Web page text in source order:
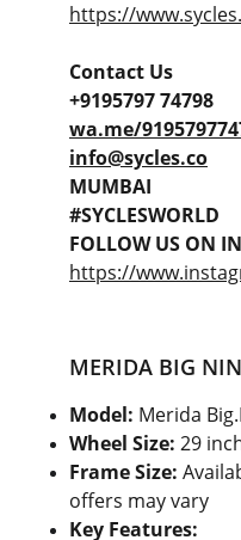
https://
Contact Us
+9195797 74798
wa.me/
info@sycles.co
MUMBAI
#SYCLESWORLD
FOLLOW US ON
https://
MERIDA BIG
Model: Merida
Wheel Size: 29
Frame Size:
offers may vary
Key Features: